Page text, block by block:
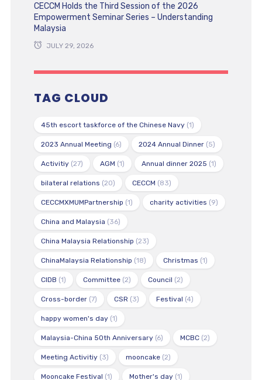
CECCM Holds the Third Session of the 2026
Empowerment Seminar Series – Understanding
Malaysia
JULY 29, 2026
TAG CLOUD
45th escort taskforce of the Chinese Navy(1)
2023 Annual Meeting (6) 2024 Annual Dinner(5)
Activitiy(27) AGM (1) Annual dinner 2025 (1)
bilateral relations (20) CECCM (83)
CECCMXMUMPartnership (1) charity activities (9)
China and Malaysia (36)
China Malaysia Relationship (23)
ChinaMalaysia Relationship (18) Christmas (1)
CIDB (1) Committee(2) Council (2)
Cross-border(7) CSR (3) Festival (4)
happy women's day(1)
Malaysia-China 50th Anniversary(6) MCBC(2)
Meeting Activitiy(3) mooncake(2)
Mooncake Festival (1) Mother's day(1)